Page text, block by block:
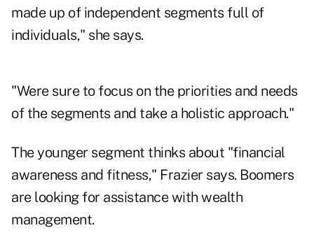
made up of independent segments full of
individuals," she says.
"Were sure to focus on the priorities and needs
of the segments and take a holistic approach."
The younger segment thinks about "financial
awareness and fitness," Frazier says. Boomers
are looking for assistance with wealth
management.